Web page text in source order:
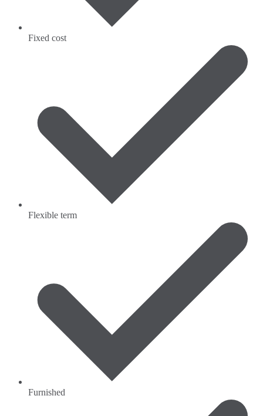
Fixed cost
Flexible term
Furnished